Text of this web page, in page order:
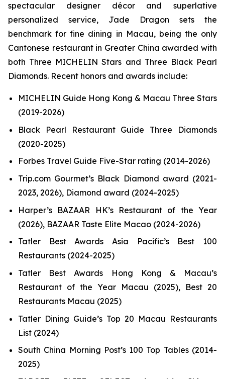
spectacular designer décor and superlative
personalized service, Jade Dragon sets the
benchmark for fine dining in Macau, being the only
Cantonese restaurant in Greater China awarded with
both Three MICHELIN Stars and Three Black Pearl
Diamonds. Recent honors and awards include:
MICHELIN Guide Hong Kong & Macau Three Stars
(2019-2026)
Black Pearl Restaurant Guide Three Diamonds
(2020-2025)
Forbes Travel Guide Five-Star rating (2014-2026)
Trip.com Gourmet’s Black Diamond award (2021-
2023, 2026), Diamond award (2024-2025)
Harper’s BAZAAR HK’s Restaurant of the Year
(2026), BAZAAR Taste Elite Macao (2024-2026)
Tatler Best Awards Asia Pacific’s Best 100
Restaurants (2024-2025)
Tatler Best Awards Hong Kong & Macau’s
Restaurant of the Year Macau (2025), Best 20
Restaurants Macau (2025)
Tatler Dining Guide’s Top 20 Macau Restaurants
List (2024)
South China Morning Post’s 100 Top Tables (2014-
2025)